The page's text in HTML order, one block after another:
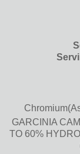
GARCINIA
TO 60%